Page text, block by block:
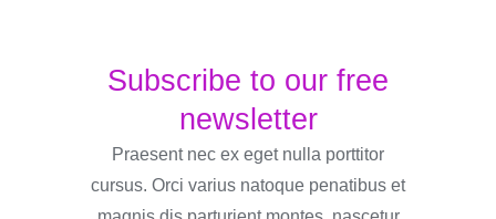
Subscribe to our free
newsletter
Praesent nec ex eget nulla porttitor
cursus. Orci varius natoque penatibus et